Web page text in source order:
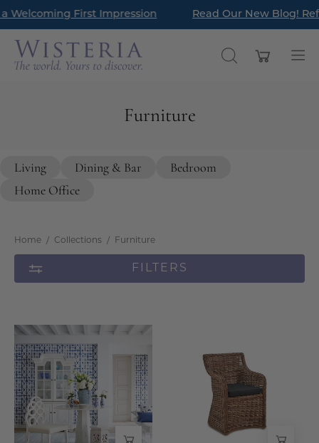
Skip
content
New Arrivals
First Impression Read Our New Blog! Refresh Your
OPENOpen cart
Furniture
Living Dining & Bar
Bedroom
Home Office
Home / Collections / Furniture
FILTERS
Faceted
Marble
Dining
Table
-
Wisteria
Chair
-
Wisteria